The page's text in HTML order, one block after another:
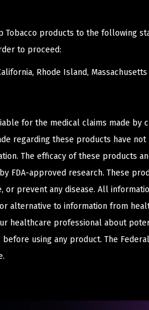
Tobacco products to the following
to proceed:
Rhode Island, Massachusetts
for the medical claims made by
regarding these products have not
The efficacy of these products
FDA-approved research. These
or prevent any disease. All
alternative to information from
healthcare professional about
using any product. The Federal